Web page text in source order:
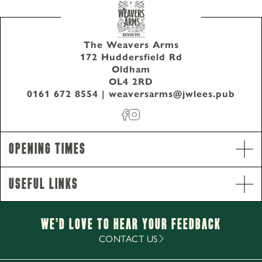
The Weavers Arms 172 Huddersfield Rd Oldham
OL4 2RD
Opening Times
The Weavers Arms
172 Huddersfield Rd
Oldham
OL4 2RD
0161 672 8554 | weaversarms@jwlees.pub
Useful Links
We’d Love to hear your Feedback
CONTACT US